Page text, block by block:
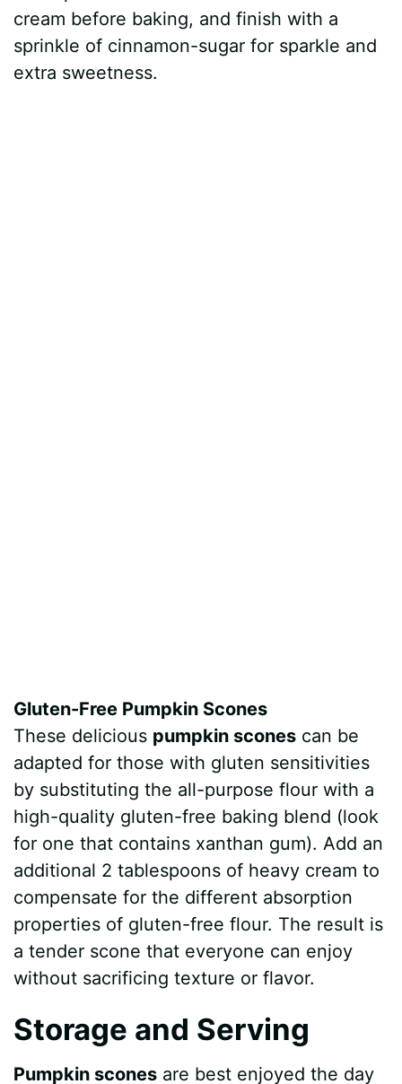
cream before baking, and finish with a
sprinkle of cinnamon-sugar for sparkle and
extra sweetness.
Gluten-Free Pumpkin Scones
These delicious pumpkin scones can be
adapted for those with gluten sensitivities
by substituting the all-purpose flour with a
high-quality gluten-free baking blend (look
for one that contains xanthan gum). Add an
additional 2 tablespoons of heavy cream to
compensate for the different absorption
properties of gluten-free flour. The result is
a tender scone that everyone can enjoy
without sacrificing texture or flavor.
Storage and Serving
Pumpkin scones are best enjoyed the day